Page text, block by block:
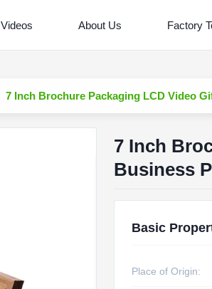
Videos About Us Factory
7 Inch Brochure Packaging LCD Video
7 Inch
Business
Basic
Place of Origin: